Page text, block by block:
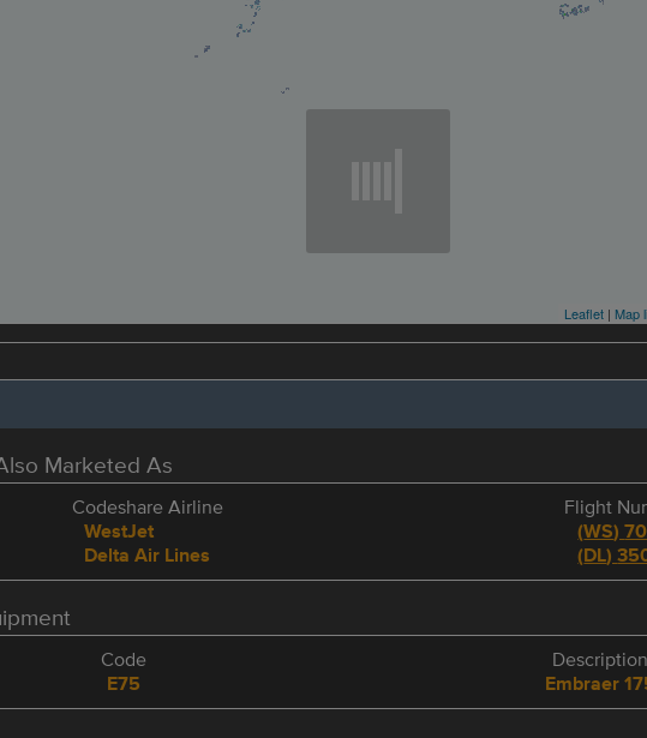
Leaflet | Map
Marketed As
Codeshare Airline
WestJet
Delta Air Lines
Flight
(WS)
(DL)
Code
E75
Description
Embraer